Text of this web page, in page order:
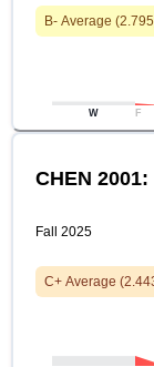
B- Average (2.795
W F
CHEN
Fall 2025
C+ Average (